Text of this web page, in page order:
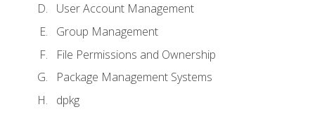
User Account Management
Group Management
File Permissions and Ownership
Package Management Systems
dpkg